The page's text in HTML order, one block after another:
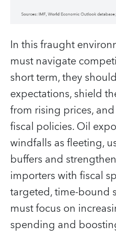
In this fraught
must navigate
short term, they
expectations, shield
from rising prices,
fiscal policies. Oil
windfalls as fleeting,
buffers and
importers with fiscal
targeted, time-bound
must focus on
spending and